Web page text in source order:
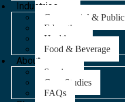
Industries
Commercial &
Education
Healthcare
Food & Beverage
About
Services
Case Studies
FAQs